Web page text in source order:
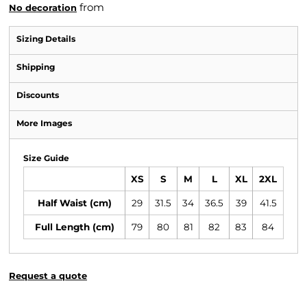
No decoration from
Sizing Details
Shipping
Discounts
More Images
Size Guide
XS S M L XL 2XL
Half Waist (cm) 29 31.5 34 36.5 39 41.5
Full Length (cm) 79 80 81 82 83 84
Request a quote